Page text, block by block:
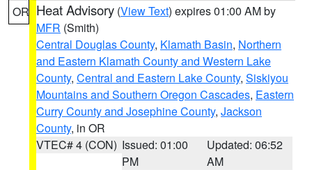
OR Heat Advisory (View Text) expires 01:00 AM by
MFR (Smith)
Central Douglas County, Klamath Basin, Northern
and Eastern Klamath County and Western Lake
County, Central and Eastern Lake County, Siskiyou
Mountains and Southern Oregon Cascades, Eastern
Curry County and Josephine County, Jackson
County, in OR
VTEC# 4 (CON) Issued: 01:00
PM
Updated: 06:52
AM